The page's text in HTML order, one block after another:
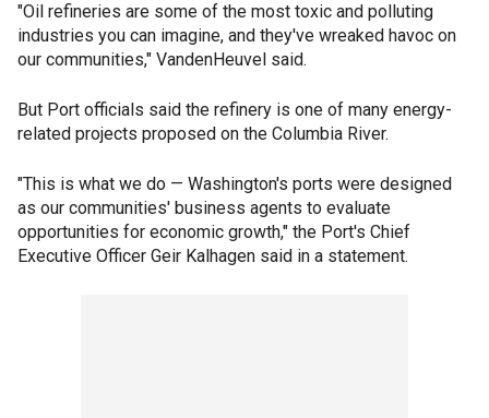
"Oil refineries are some of the most toxic and polluting
industries you can imagine, and they've wreaked havoc on
our communities," VandenHeuvel said.
But Port officials said the refinery is one of many energy-
related projects proposed on the Columbia River.
"This is what we do — Washington's ports were designed
as our communities' business agents to evaluate
opportunities for economic growth," the Port's Chief
Executive Officer Geir Kalhagen said in a statement.